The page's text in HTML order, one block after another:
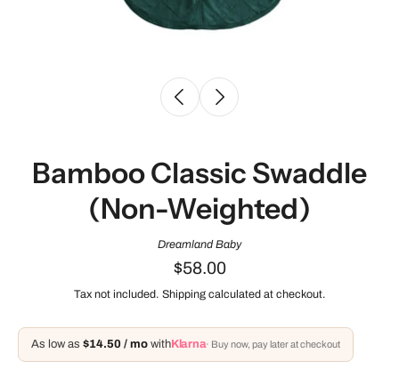
Bamboo Classic Swaddle
(Non-Weighted)
Dreamland Baby
$58.00
Tax not included. Shipping calculated at checkout.
As low as $14.50 / mo with Klarna· Buy now, pay later at checkout